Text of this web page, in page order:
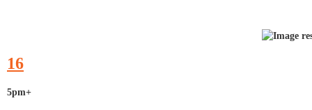
16
5pm+